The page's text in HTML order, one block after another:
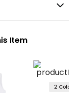
Item
2 Colors